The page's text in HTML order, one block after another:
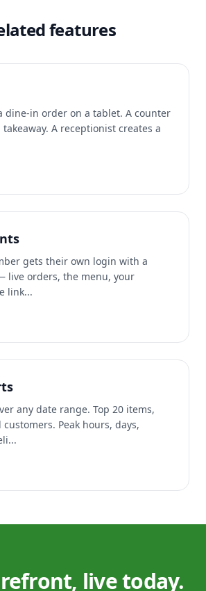
features
dine-in order on a tablet. A counter
A receptionist creates a
gets their own login with a
live orders, the menu, your
link...
any date range. Top 20 items,
Peak hours, days,
live today.